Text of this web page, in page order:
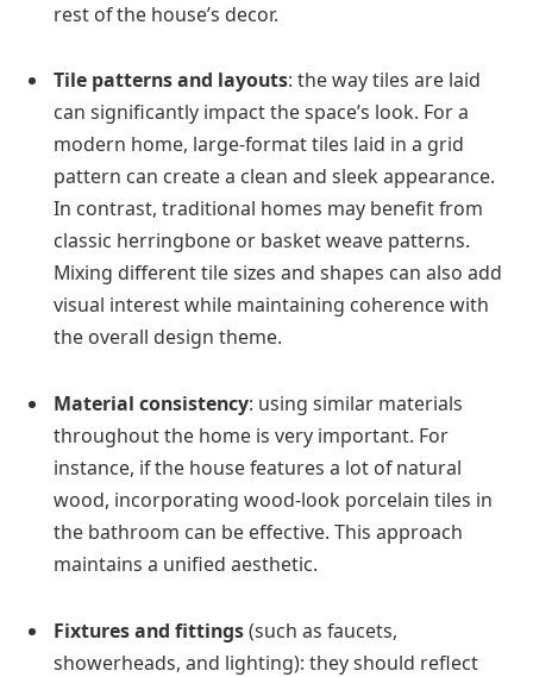
rest of the house’s decor.
Tile patterns and layouts: the way tiles are laid
can significantly impact the space’s look. For a
modern home, large-format tiles laid in a grid
pattern can create a clean and sleek appearance.
In contrast, traditional homes may benefit from
classic herringbone or basket weave patterns.
Mixing different tile sizes and shapes can also add
visual interest while maintaining coherence with
the overall design theme.
Material consistency: using similar materials
throughout the home is very important. For
instance, if the house features a lot of natural
wood, incorporating wood-look porcelain tiles in
the bathroom can be effective. This approach
maintains a unified aesthetic.
Fixtures and fittings(such as faucets,
showerheads, and lighting): they should reflect